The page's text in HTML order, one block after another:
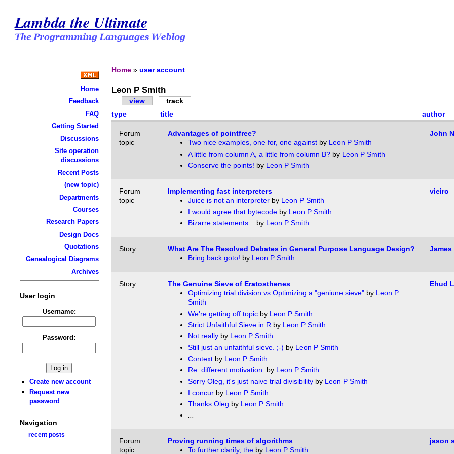
Lambda the Ultimate
Home
Feedback
FAQ
Getting Started
Discussions
Site operation
discussions
Recent Posts
(new topic)
Departments
Courses
Research Papers
Design Docs
Quotations
Genealogical Diagrams
Archives
User login
Username:
Password:
Create new account
Request new
password
Navigation
recent posts
Home »user account
Leon P Smith
view
track
type
title author
Forum
topic
Advantages of pointfree?
Two nice examples, one for, one againstby Leon P Smith
A little from column A, a little from column B?by Leon P Smith
Conserve the points! by Leon P Smith
John
Forum
topic
Implementing fast interpreters
Juice is not an interpreterby Leon P Smith
I would agree that bytecodeby Leon P Smith
Bizarre statements...
by Leon P Smith
vieiro
Story
What Are The Resolved Debates in General Purpose Language Design?
Bring back goto! by Leon P Smith
James
Story
The Genuine Sieve of Eratosthenes
Optimizing trial division vs Optimizing a "geniune sieve"by Leon P
Smith
We're getting off topicby Leon P Smith
Strict Unfaithful Sieve in R by Leon P Smith
Not reallyby Leon P Smith
Still just an unfaithful sieve. ;-) by Leon P Smith
Contextby Leon P Smith
Re: different motivation.
by Leon P Smith
Sorry Oleg, it's just naive trial divisibilityby Leon P Smith
I concurby Leon P Smith
Thanks Oleg by Leon P Smith
...
Ehud
Forum
topic
Proving running times of algorithms
To further clarify, theby Leon P Smith
jason